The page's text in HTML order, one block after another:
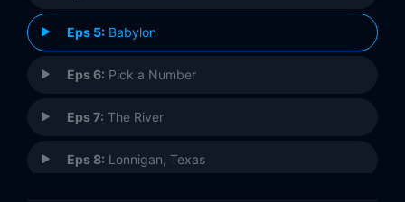
Eps 5: Babylon
Eps 6: Pick a Number
Eps 7: The River
Eps 8: Lonnigan, Texas